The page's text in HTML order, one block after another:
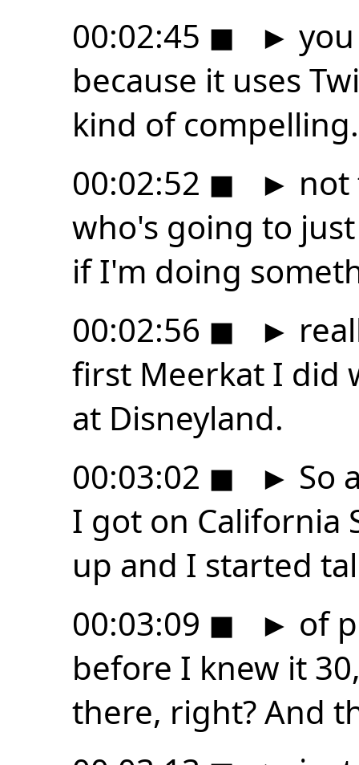
00:02:45 ◼ ►
because it uses
kind of
00:02:52 ◼ ► not
who's going to
if I'm doing
00:02:56 ◼ ►
first Meerkat I did
at Disneyland.
00:03:02 ◼ ► So
I got on California
up and I started
00:03:09 ◼ ► of
before I knew it
there, right? And